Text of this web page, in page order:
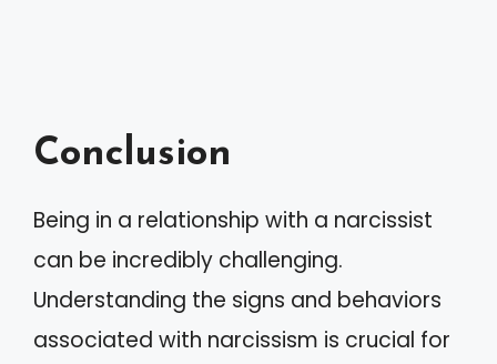
Conclusion
Being in a relationship with a narcissist
can be incredibly challenging.
Understanding the signs and behaviors
associated with narcissism is crucial for